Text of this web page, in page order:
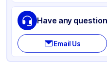
Have any
Email Us